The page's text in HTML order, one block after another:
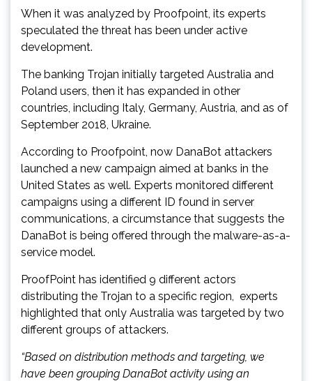
When it was analyzed by Proofpoint, its experts
speculated the threat has been under active
development.
The banking Trojan initially targeted Australia and
Poland users, then it has expanded in other
countries, including Italy, Germany, Austria, and as of
September 2018, Ukraine.
According to Proofpoint, now DanaBot attackers
launched a new campaign aimed at banks in the
United States as well. Experts monitored different
campaigns using a different ID found in server
communications, a circumstance that suggests the
DanaBot is being offered through the malware-as-a-
service model.
ProofPoint has identified 9 different actors
distributing the Trojan to a specific region, experts
highlighted that only Australia was targeted by two
different groups of attackers.
“Based on distribution methods and targeting, we
have been grouping DanaBot activity using an